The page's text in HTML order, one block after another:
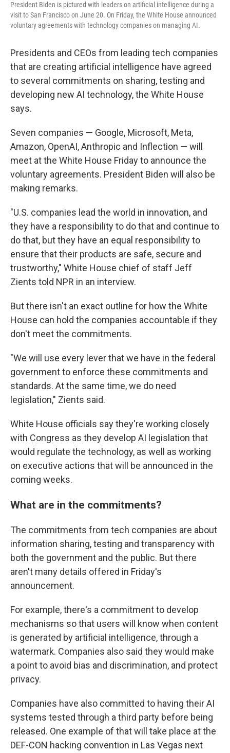
President Biden is pictured with leaders on artificial intelligence during a
visit to San Francisco on June 20. On Friday, the White House announced
voluntary agreements with technology companies on managing AI.
Presidents and CEOs from leading tech companies
that are creating artificial intelligence have agreed
to several commitments on sharing, testing and
developing new AI technology, the White House
says.
Seven companies — Google, Microsoft, Meta,
Amazon, OpenAI, Anthropic and Inflection — will
meet at the White House Friday to announce the
voluntary agreements. President Biden will also be
making remarks.
"U.S. companies lead the world in innovation, and
they have a responsibility to do that and continue to
do that, but they have an equal responsibility to
ensure that their products are safe, secure and
trustworthy," White House chief of staff Jeff
Zients told NPR in an interview.
But there isn't an exact outline for how the White
House can hold the companies accountable if they
don't meet the commitments.
"We will use every lever that we have in the federal
government to enforce these commitments and
standards. At the same time, we do need
legislation," Zients said.
White House officials say they're working closely
with Congress as they develop AI legislation that
would regulate the technology, as well as working
on executive actions that will be announced in the
coming weeks.
What are in the commitments?
The commitments from tech companies are about
information sharing, testing and transparency with
both the government and the public. But there
aren't many details offered in Friday's
announcement.
For example, there's a commitment to develop
mechanisms so that users will know when content
is generated by artificial intelligence, through a
watermark. Companies also said they would make
a point to avoid bias and discrimination, and protect
privacy.
Companies have also committed to having their AI
systems tested through a third party before being
released. One example of that will take place at the
DEF-CON hacking convention in Las Vegas next